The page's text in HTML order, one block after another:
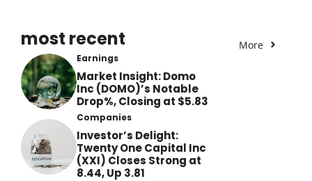
most recent More
Earnings
Market Insight: Domo
Inc (DOMO)’s Notable
Drop%, Closing at $5.83
Companies
Investor’s Delight:
Twenty One Capital Inc
(XXI) Closes Strong at
8.44, Up 3.81